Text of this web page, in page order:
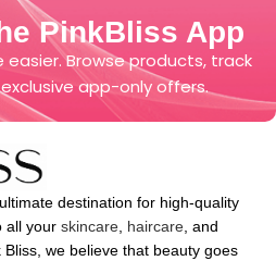
PinkBliss App
Browse products, track
app-only offers.
ultimate destination for high-quality
all your skincare haircare , and
we believe that beauty goes